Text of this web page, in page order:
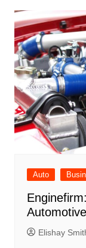
Auto
Elishay